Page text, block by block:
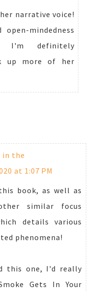
narrative voice!
mindedness
I'm definitely
up more of her
in the
at 1:07 PM
book, as well as
similar focus
details various
phenomena!
this one, I'd really
Gets In Your